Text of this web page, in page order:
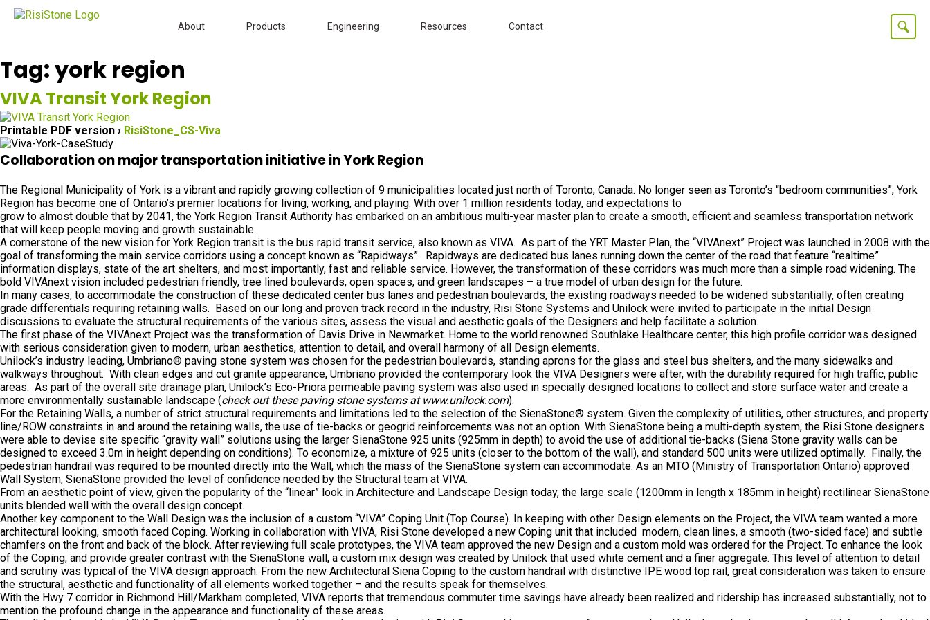
About Products Engineering Resources Contact
Tag:york region
VIVA Transit York Region
Printable PDF version › RisiStone_CS-Viva
Collaboration on major transportation initiative in York Region
The Regional Municipality of York is a vibrant and rapidly growing collection of 9 municipalities located just north of Toronto, Canada. No longer seen as Toronto’s “bedroom communities”, York
Region has become one of Ontario’s premier locations for living, working, and playing. With over 1 million residents today, and expectations to
grow to almost double that by 2041, the York Region Transit Authority has embarked on an ambitious multi-year master plan to create a smooth, efficient and seamless transportation network
that will keep people moving and growth sustainable.
A cornerstone of the new vision for York Region transit is the bus rapid transit service, also known as VIVA. As part of the YRT Master Plan, the “VIVAnext” Project was launched in 2008 with the
goal of transforming the main service corridors using a concept known as “Rapidways”. Rapidways are dedicated bus lanes running down the center of the road that feature “realtime”
information displays, state of the art shelters, and most importantly, fast and reliable service. However, the transformation of these corridors was much more than a simple road widening. The
bold VIVAnext vision included pedestrian friendly, tree lined boulevards, open spaces, and green landscapes – a true model of urban design for the future.
In many cases, to accommodate the construction of these dedicated center bus lanes and pedestrian boulevards, the existing roadways needed to be widened substantially, often creating
grade differentials requiring retaining walls. Based on our long and proven track record in the industry, Risi Stone Systems and Unilock were invited to participate in the initial Design
discussions to evaluate the structural requirements of the various sites, assess the visual and aesthetic goals of the Designers and help facilitate a solution.
The first phase of the VIVAnext Project was the transformation of Davis Drive in Newmarket. Home to the world renowned Southlake Healthcare center, this high profile corridor was designed
with serious consideration given to modern, urban aesthetics, attention to detail, and overall harmony of all Design elements.
Unilock’s industry leading, Umbriano® paving stone system was chosen for the pedestrian boulevards, standing aprons for the glass and steel bus shelters, and the many sidewalks and
walkways throughout. With clean edges and cut granite appearance, Umbriano provided the contemporary look the VIVA Designers were after, with the durability required for high traffic, public
areas. As part of the overall site drainage plan, Unilock’s Eco-Priora permeable paving system was also used in specially designed locations to collect and store surface water and create a
more environmentally sustainable landscape (check out these paving stone systems at www.unilock.com).
For the Retaining Walls, a number of strict structural requirements and limitations led to the selection of the SienaStone® system. Given the complexity of utilities, other structures, and property
line/ROW constraints in and around the retaining walls, the use of tie-backs or geogrid reinforcements was not an option. With SienaStone being a multi-depth system, the Risi Stone designers
were able to devise site specific “gravity wall” solutions using the larger SienaStone 925 units (925mm in depth) to avoid the use of additional tie-backs (Siena Stone gravity walls can be
designed to exceed 3.0m in height depending on conditions). To economize, a mixture of 925 units (closer to the bottom of the wall), and standard 500 units were utilized optimally. Finally, the
pedestrian handrail was required to be mounted directly into the Wall, which the mass of the SienaStone system can accommodate. As an MTO (Ministry of Transportation Ontario) approved
Wall System, SienaStone provided the level of confidence needed by the Structural team at VIVA.
From an aesthetic point of view, given the popularity of the “linear” look in Architecture and Landscape Design today, the large scale (1200mm in length x 185mm in height) rectilinear SienaStone
units blended well with the overall design concept.
Another key component to the Wall Design was the inclusion of a custom “VIVA” Coping Unit (Top Course). In keeping with other Design elements on the Project, the VIVA team wanted a more
architectural looking, smooth faced Coping. Working in collaboration with VIVA, Risi Stone developed a new Coping unit that included modern, clean lines, a smooth (two-sided face) and subtle
chamfers on the front and back of the block. After reviewing full scale prototypes, the VIVA team approved the new Design and a custom mold was ordered for the Project. To enhance the look
of the Coping, and provide greater contrast with the SienaStone wall, a custom mix design was created by Unilock that used white cement and a finer aggregate. This level of attention to detail
and scrutiny was typical of the VIVA design approach. From the new Architectural Siena Coping to the custom handrail with distinctive IPE wood top rail, great consideration was taken to ensure
the structural, aesthetic and functionality of all elements worked together – and the results speak for themselves.
With the Hwy 7 corridor in Richmond Hill/Markham completed, VIVA reports that tremendous commuter time savings have already been realized and ridership has increased substantially, not to
mention the profound change in the appearance and functionality of these areas.